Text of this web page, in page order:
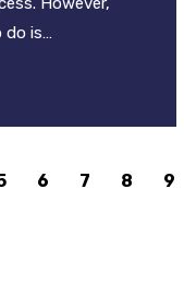
is…
6 7 8 9